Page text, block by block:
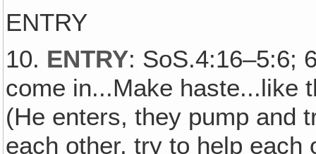
ENTRY
10. ENTRY: SoS.4:16–5:6;
come in...Make
(He enters, they pump and
each other, try to help